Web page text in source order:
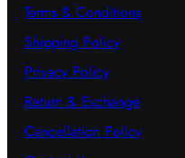
Terms & Conditions
Shipping Policy
Privacy Policy
Return & Exchange
Cancellation Policy